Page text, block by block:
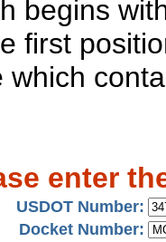
begins
first
which
enter
USDOT Number:
Docket Number: